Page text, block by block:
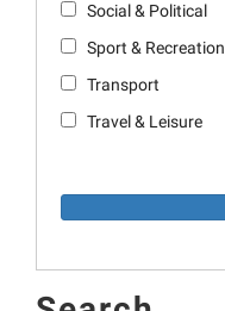
Social & Political
Sport & Recreation
Transport
Travel & Leisure